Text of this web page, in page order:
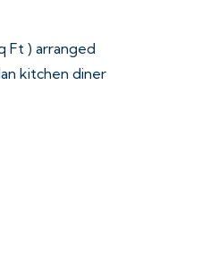
Ft ) arranged
kitchen diner
over door.